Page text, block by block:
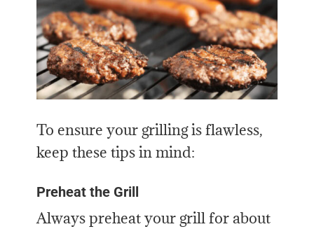
To ensure your grilling is flawless,
keep these tips in mind:
Preheat the Grill
Always preheat your grill for about